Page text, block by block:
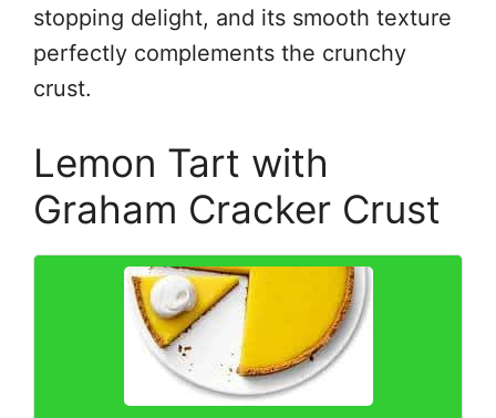
stopping delight, and its smooth texture
perfectly complements the crunchy
crust.
Lemon Tart with
Graham Cracker Crust